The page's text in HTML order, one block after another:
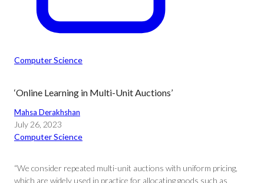
Computer Science
‘Online Learning in Multi-Unit Auctions’
Mahsa Derakhshan
July 26, 2023
Computer Science
“We consider repeated multi-unit auctions with uniform pricing,
which are widely used in practice for allocating goods such as